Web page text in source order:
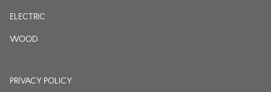
ELECTRIC
WOOD
PRIVACY POLICY